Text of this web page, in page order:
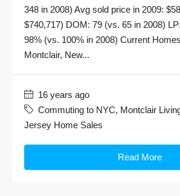
348 in 2008) Avg sold price in 2009:
$740,717) DOM: 79 (vs. 65 in 2008)
98% (vs. 100% in 2008) Current
Montclair, New...
16 years ago
Commuting to NYC, Montclair
Jersey Home Sales
Read More